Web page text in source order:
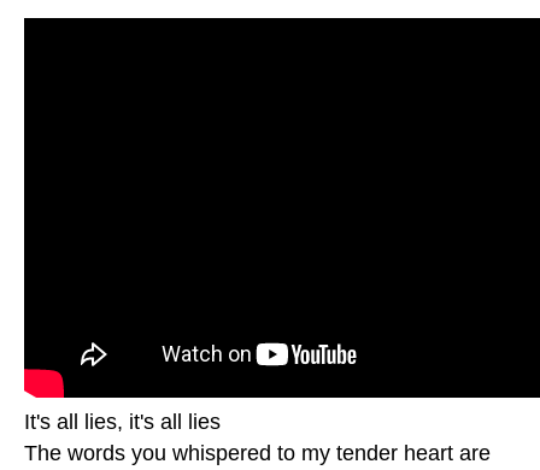
It's all lies, it's all lies
The words you whispered to my tender heart are